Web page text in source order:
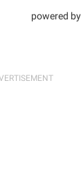
powered by